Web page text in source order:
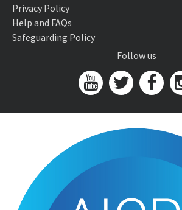
Privacy Policy
Help and FAQs
Safeguarding Policy
Follow us